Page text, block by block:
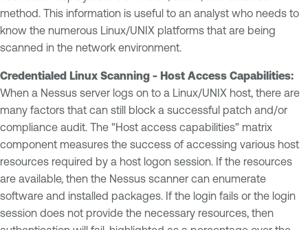
method. This information is useful to an analyst who needs to
know the numerous Linux/UNIX platforms that are being
scanned in the network environment.
Credentialed Linux Scanning - Host Access Capabilities:
When a Nessus server logs on to a Linux/UNIX host, there are
many factors that can still block a successful patch and/or
compliance audit. The "Host access capabilities" matrix
component measures the success of accessing various host
resources required by a host logon session. If the resources
are available, then the Nessus scanner can enumerate
software and installed packages. If the login fails or the login
session does not provide the necessary resources, then